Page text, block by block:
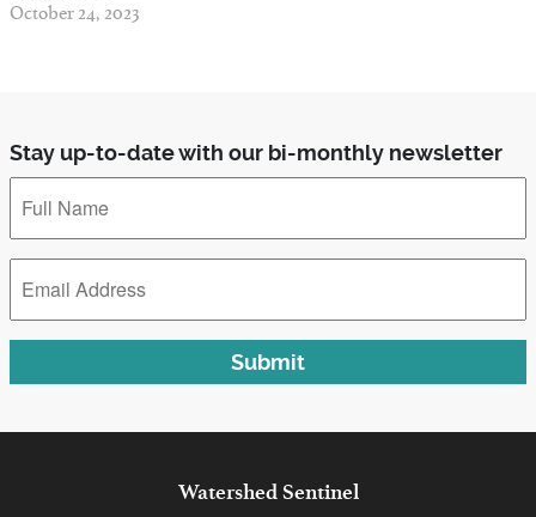
October 24, 2023
Stay up-to-date with our bi-monthly newsletter
Full
Name
*
Email
Address
*
Submit
WatershedSentinel